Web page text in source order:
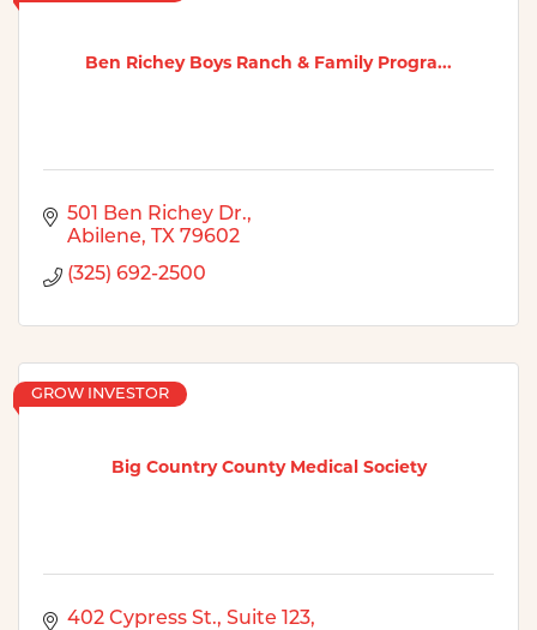
Ben Richey Boys Ranch & Family Progra...
501 Ben Richey Dr.
Abilene
TX 79602
(325) 692-2500
Big Country County Medical Society
GROW INVESTOR
402 Cypress St., Suite 123